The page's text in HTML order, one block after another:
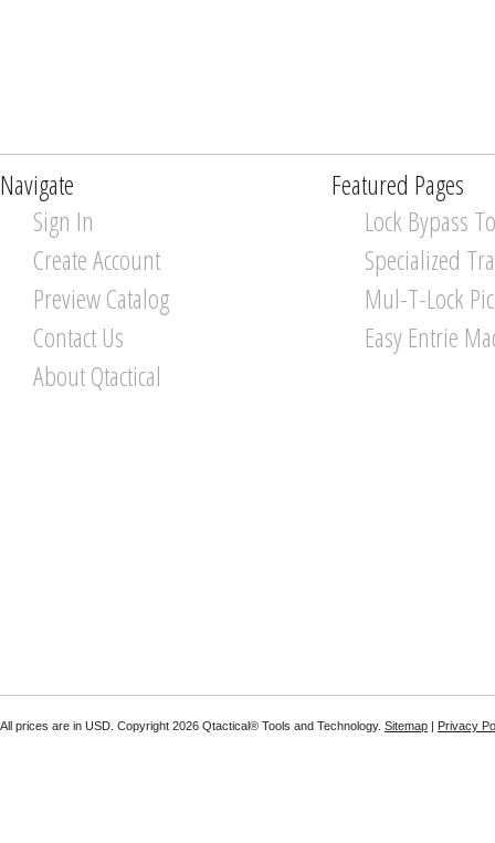
Navigate
Sign In
Create Account
Preview Catalog
Contact Us
About Qtactical
Featured Pages
Lock Bypass
Specialized
Mul-T-Lock
Easy Entrie
All prices are in USD . Copyright 2026 Qtactical® Tools and Technology. Sitemap | Privacy